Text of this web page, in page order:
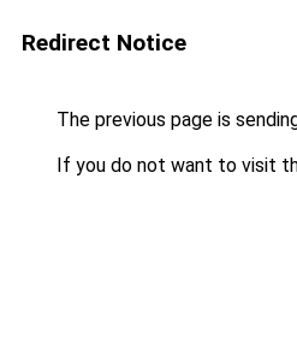
Redirect Notice
The previous page is
If you do not want to visit